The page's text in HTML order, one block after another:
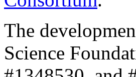
The
Science